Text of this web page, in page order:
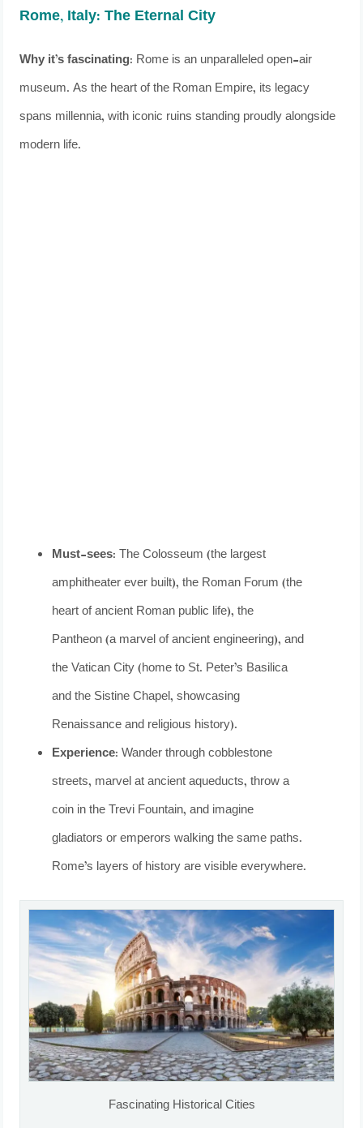
Rome, Italy: The Eternal City
Why it’s fascinating: Rome is an unparalleled open-air
museum. As the heart of the Roman Empire, its legacy
spans millennia, with iconic ruins standing proudly alongside
modern life.
Must-sees: The Colosseum (the largest
amphitheater ever built), the Roman Forum (the
heart of ancient Roman public life), the
Pantheon (a marvel of ancient engineering), and
the Vatican City (home to St. Peter’s Basilica
and the Sistine Chapel, showcasing
Renaissance and religious history).
Experience: Wander through cobblestone
streets, marvel at ancient aqueducts, throw a
coin in the Trevi Fountain, and imagine
gladiators or emperors walking the same paths.
Rome’s layers of history are visible everywhere.
Fascinating Historical Cities